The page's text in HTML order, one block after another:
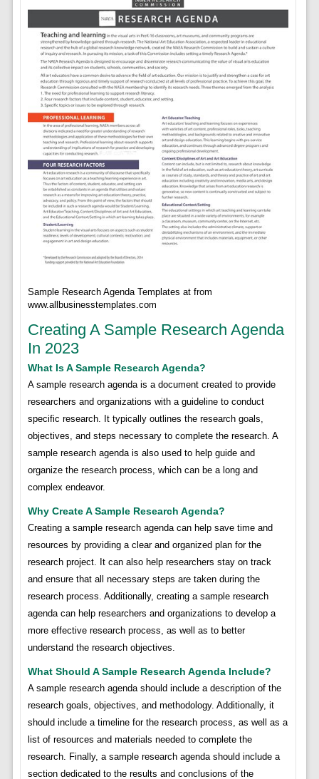
Sample Research Agenda Templates at from
www.allbusinesstemplates.com
Creating A Sample Research Agenda
In 2023
What Is A Sample Research Agenda?
A sample research agenda is a document created to provide
researchers and organizations with a guideline to conduct
specific research. It typically outlines the research goals,
objectives, and steps necessary to complete the research. A
sample research agenda is also used to help guide and
organize the research process, which can be a long and
complex endeavor.
Why Create A Sample Research Agenda?
Creating a sample research agenda can help save time and
resources by providing a clear and organized plan for the
research project. It can also help researchers stay on track
and ensure that all necessary steps are taken during the
research process. Additionally, creating a sample research
agenda can help researchers and organizations to develop a
more effective research process, as well as to better
understand the research objectives.
What Should A Sample Research Agenda Include?
A sample research agenda should include a description of the
research goals, objectives, and methodology. Additionally, it
should include a timeline for the research process, as well as a
list of resources and materials needed to complete the
research. Finally, a sample research agenda should include a
section dedicated to the results and conclusions of the